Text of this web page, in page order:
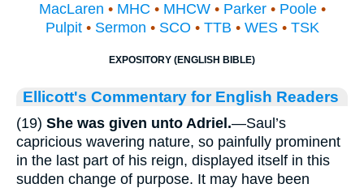
MacLaren • MHC • MHCW• Parker• Poole•
Pulpit• Sermon • SCO • TTB • WES• TSK
EXPOSITORY (ENGLISH BIBLE)
Ellicott's Commentary for English Readers
(19) She was given unto Adriel.—Saul’s
capricious wavering nature, so painfully prominent
in the last part of his reign, displayed itself in this
sudden change of purpose. It may have been